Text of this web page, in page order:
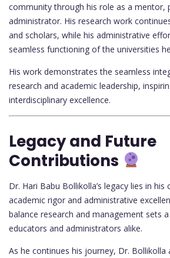
community through his role as a mentor,
administrator. His research work
and scholars, while his administrative
seamless functioning of the universities
His work demonstrates the seamless
research and academic leadership,
interdisciplinary excellence.
Legacy and Future
Contributions
Dr. Hari Babu Bollikolla’s legacy lies in
academic rigor and administrative
balance research and management sets
educators and administrators alike.
As he continues his journey, Dr.